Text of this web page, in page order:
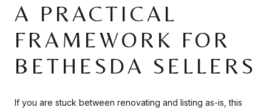
A PRACTICAL
FRAMEWORK FOR
BETHESDA SELLERS
If you are stuck between renovating and listing as-is, this